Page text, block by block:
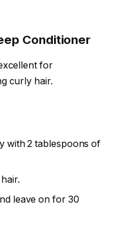
Conditioner
for
curly hair.
with 2 tablespoons of
leave on for 30